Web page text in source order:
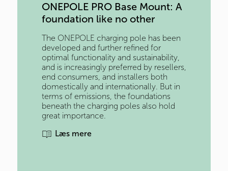
ONEPOLE PRO Base Mount: A
foundation like no other
The ONEPOLE charging pole has been
developed and further refined for
optimal functionality and sustainability,
and is increasingly preferred by resellers,
end consumers, and installers both
domestically and internationally. But in
terms of emissions, the foundations
beneath the charging poles also hold
great importance.
Læs mere